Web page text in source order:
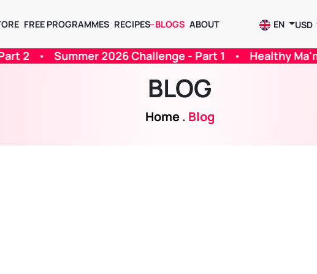
FREE PROGRAMMES RECIPES BLOGS ABOUT EN USD
- Part 1 • Healthy Ma'mul For Ramadan • Kegel
BLOG
Home . Blog